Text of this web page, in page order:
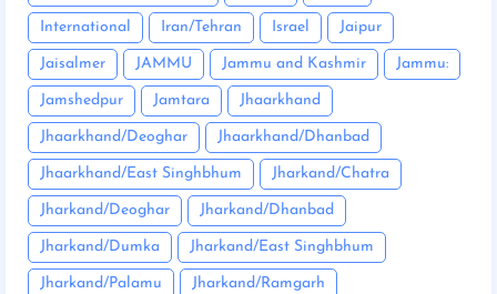
International Iran/Tehran Israel Jaipur
Jaisalmer JAMMU Jammu and Kashmir Jammu:
Jamshedpur Jamtara Jhaarkhand
Jhaarkhand/Deoghar Jhaarkhand/Dhanbad
Jhaarkhand/East Singhbhum Jharkand/Chatra
Jharkand/Deoghar Jharkand/Dhanbad
Jharkand/Dumka Jharkand/East Singhbhum
Jharkand/Palamu Jharkand/Ramgarh